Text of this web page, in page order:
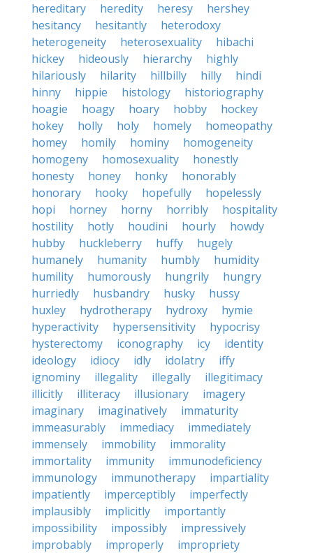
hereditary
heredity heresy
hershey
hesitancy
hesitantly
heterodoxy
heterogeneity
heterosexuality
hibachi
hickey
hideously hierarchy
highly
hilariously
hilarity hillbilly hilly
hindi
hinny
hippie histology
historiography
hoagie
hoagy hoary hobby
hockey
hokey
holly holy homely
homeopathy
homey
homily hominy
homogeneity
homogeny
homosexuality
honestly
honesty
honey honky
honorably
honorary
hooky hopefully
hopelessly
hopi
horney horny horribly
hospitality
hostility
hotly houdini hourly
howdy
hubby
huckleberry huffy
hugely
humanely
humanity humbly
humidity
humility
humorously hungrily
hungry
hurriedly
husbandry husky
hussy
huxley
hydrotherapy hydroxy
hymie
hyperactivity
hypersensitivity
hypocrisy
hysterectomy
iconography icy
identity
ideology
idiocy idly idolatry
iffy
ignominy
illegality illegally
illegitimacy
illicitly
illiteracy illusionary
imagery
imaginary
imaginatively
immaturity
immeasurably
immediacy
immediately
immensely
immobility
immorality
immortality
immunity
immunodeficiency
immunology
immunotherapy
impartiality
impatiently
imperceptibly
imperfectly
implausibly
implicitly
importantly
impossibility
impossibly
impressively
improbably
improperly
impropriety